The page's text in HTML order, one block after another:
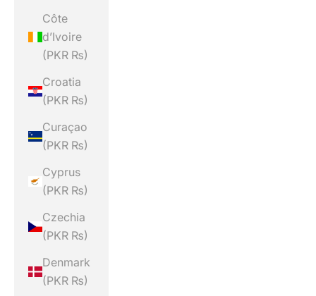
Côte
d’Ivoire
(PKR ₨)
Croatia
(PKR ₨)
Curaçao
(PKR ₨)
Cyprus
(PKR ₨)
Czechia
(PKR ₨)
Denmark
(PKR ₨)